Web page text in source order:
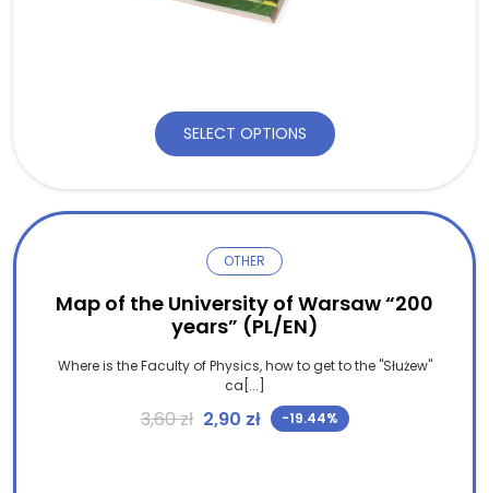
SELECT OPTIONS
OTHER
Map of the University of Warsaw “200
years” (PL/EN)
Where is the Faculty of Physics, how to get to the "Służew"
ca[...]
3,60zł Original price was: 3,60 zł.
2,90 złCurrent price is: 2,90 zł.
-19.44%